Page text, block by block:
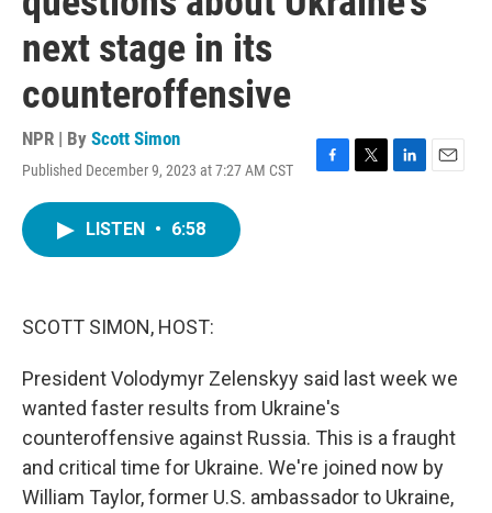
next stage in its
counteroffensive
NPR | By Scott Simon
Published December 9, 2023 at 7:27 AM CST
F
T
L
E
LISTEN • 6:58
SCOTT SIMON, HOST:
President Volodymyr Zelenskyy said last week we
wanted faster results from Ukraine's
counteroffensive against Russia. This is a fraught
and critical time for Ukraine. We're joined now by
William Taylor, former U.S. ambassador to Ukraine,